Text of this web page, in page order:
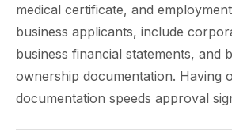
medical certificate, and
business applicants, include
business financial statements, and
ownership documentation. Having
documentation speeds approval